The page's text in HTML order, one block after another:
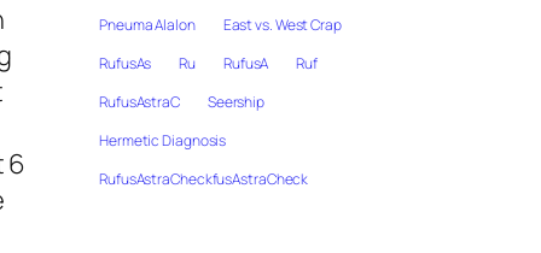
6
Pneuma Alalon
East vs. West Crap
RufusAs
Ru RufusA
Ruf
RufusAstraC
Seership
Hermetic Diagnosis
RufusAstraCheckfusAstraCheck